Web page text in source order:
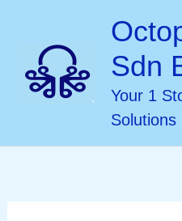
content
Sdn
Your 1
Solutions